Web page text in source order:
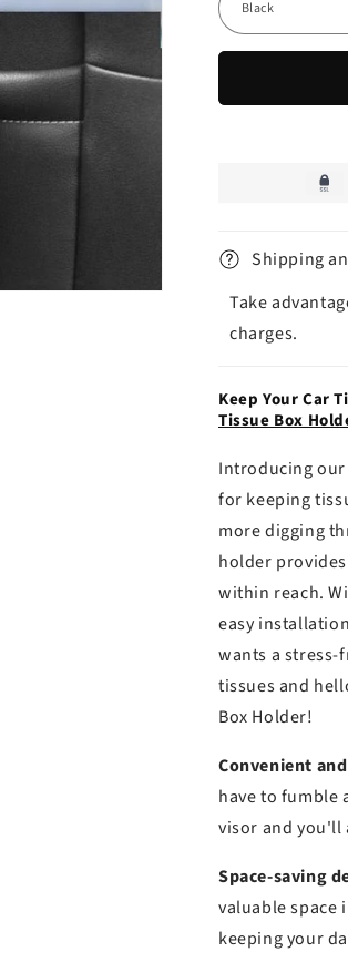
Shipping
Take
charges.
Keep Your Car
Tissue Box
Introducing our
for keeping
more digging
holder
within reach.
easy
wants a stress-
tissues and
Box Holder!
Convenient
have to fumble
visor and you'll
Space-saving
valuable space
keeping your